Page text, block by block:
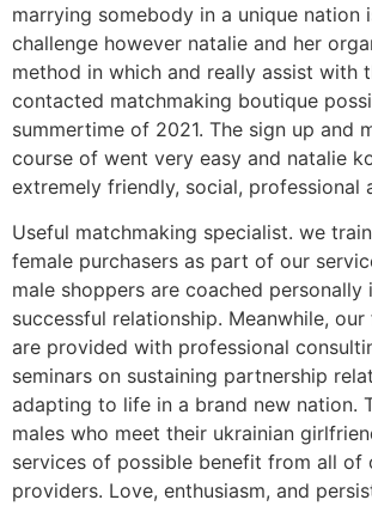
marrying somebody in a unique nation
challenge however natalie and her
method in which and really assist with
contacted matchmaking boutique
summertime of 2021. The sign up and
course of went very easy and natalie
extremely friendly, social, professional
Useful matchmaking specialist. we
female purchasers as part of our
male shoppers are coached personally
successful relationship. Meanwhile,
are provided with professional
seminars on sustaining partnership
adapting to life in a brand new nation.
males who meet their ukrainian
services of possible benefit from all of
providers. Love, enthusiasm, and